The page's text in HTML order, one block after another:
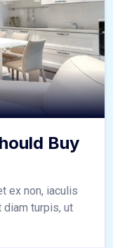
Buy
ex non, iaculis
diam turpis, ut